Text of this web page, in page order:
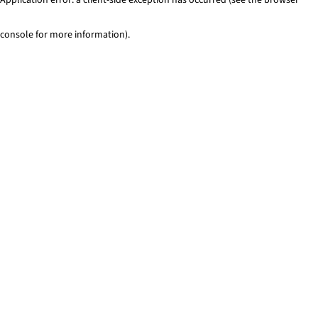
console for more information).